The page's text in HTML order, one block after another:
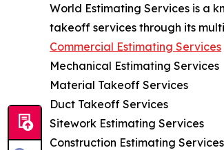
World Estimating Services is a
takeoff services through its
Commercial Estimating Services
Mechanical Estimating Services
Material Takeoff Services
Duct Takeoff Services
Sitework Estimating Services
Construction Estimating Services